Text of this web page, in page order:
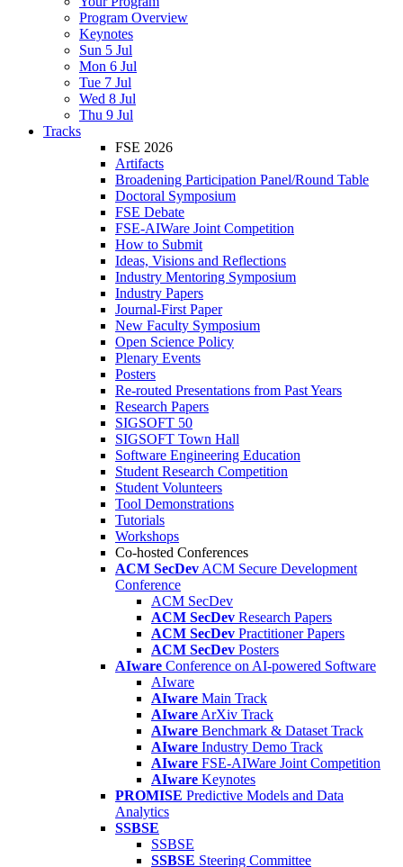
Program Overview
Keynotes
Sun 5 Jul
Mon 6 Jul
Tue 7 Jul
Wed 8 Jul
Thu 9 Jul
Tracks
FSE 2026
Artifacts
Broadening Participation Panel/Round Table
Doctoral Symposium
FSE Debate
FSE-AIWare Joint Competition
How to Submit
Ideas, Visions and Reflections
Industry Mentoring Symposium
Industry Papers
Journal-First Paper
New Faculty Symposium
Open Science Policy
Plenary Events
Posters
Re-routed Presentations from Past Years
Research Papers
SIGSOFT 50
SIGSOFT Town Hall
Software Engineering Education
Student Research Competition
Student Volunteers
Tool Demonstrations
Tutorials
Workshops
Co-hosted Conferences
ACM SecDev ACM Secure Development
Conference
ACM SecDev
ACM SecDev Research Papers
ACM SecDev Practitioner Papers
ACM SecDev Posters
AIware Conference on AI-powered Software
AIware
AIware Main Track
AIware ArXiv Track
AIware Benchmark & Dataset Track
AIware Industry Demo Track
AIware FSE-AIWare Joint Competition
AIware Keynotes
PROMISE Predictive Models and Data
Analytics
SSBSE
SSBSE
SSBSE Steering Committee